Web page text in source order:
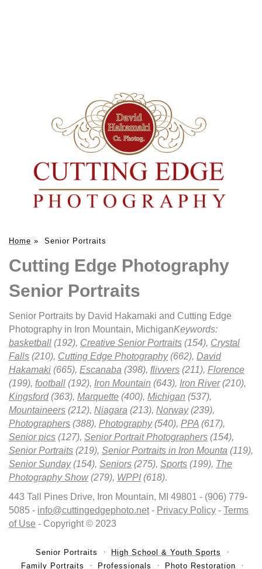
Home » Senior Portraits
Cutting Edge Photography
Senior Portraits
Senior Portraits by David Hakamaki and Cutting Edge
Photography in Iron Mountain, MichiganKeywords:
basketball (192), Creative Senior Portraits (154), Crystal
Falls (210), Cutting Edge Photography(662), David
Hakamaki (665), Escanaba (398), flivvers (211), Florence
(199), football (192), Iron Mountain (643), Iron River(210),
Kingsford(363), Marquette (400), Michigan (537),
Mountaineers (212), Niagara (213), Norway(239),
Photographers (388), Photography(540), PPA (617),
Senior pics (127), Senior Portrait Photographers (154),
Senior Portraits (219), Senior Portraits in Iron Mounta (119),
Senior Sunday(154), Seniors (275), Sports (199), The
Photography Show(279), WPPI (618).
443 Tall Pines Drive, Iron Mountain, MI 49801 - (906) 779-
5085 - info@cuttingedgephoto.net- Privacy Policy - Terms
of Use - Copyright © 2023
Senior Portraits
High School & Youth Sports
Family Portraits
Professionals Photo Restoration